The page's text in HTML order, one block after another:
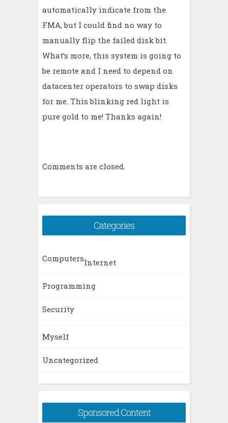
automatically indicate from the
FMA, but I could find no way to
manually flip the failed disk bit.
What’s more, this system is going to
be remote and I need to depend on
datacenter operators to swap disks
for me. This blinking red light is
pure gold to me! Thanks again!
Comments are closed.
Categories
ComputersInternet
Programming
Security
Myself
Uncategorized
Sponsored Content